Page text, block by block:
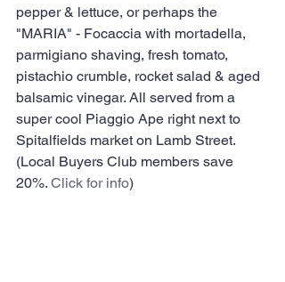
pepper & lettuce, or perhaps the
"MARIA" - Focaccia with mortadella,
parmigiano shaving, fresh tomato,
pistachio crumble, rocket salad & aged
balsamic vinegar. All served from a
super cool Piaggio Ape right next to
Spitalfields market on Lamb Street.​
(Local Buyers Club members save
20%. Click for info)